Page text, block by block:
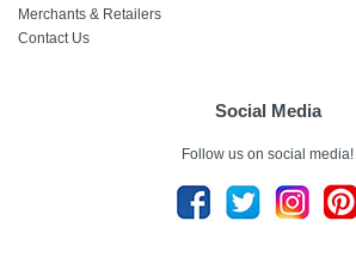
Merchants & Retailers
Contact Us
Social Media
Follow us on social media!